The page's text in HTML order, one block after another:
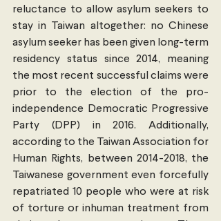
reluctance to allow asylum seekers to
stay in Taiwan altogether: no Chinese
asylum seeker has been given long-term
residency status since 2014, meaning
the most recent successful claims were
prior to the election of the pro-
independence Democratic Progressive
Party (DPP) in 2016. Additionally,
according to the Taiwan Association for
Human Rights, between 2014-2018, the
Taiwanese government even forcefully
repatriated 10 people who were at risk
of torture or inhuman treatment from